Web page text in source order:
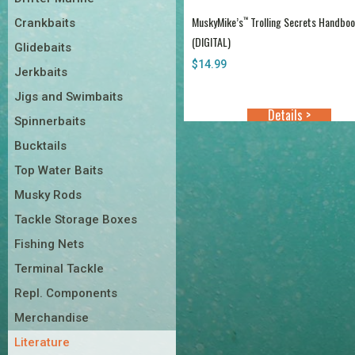
Crankbaits
Glidebaits
Jerkbaits
Jigs and Swimbaits
Spinnerbaits
Bucktails
Top Water Baits
Musky Rods
Tackle Storage Boxes
Fishing Nets
Terminal Tackle
Repl. Components
Merchandise
Literature
MuskyMike’s™ Trolling Secrets
(DIGITAL)
$14.99
Details >